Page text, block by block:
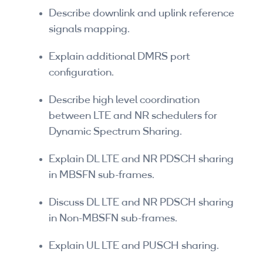
Describe downlink and uplink reference
signals mapping.
Explain additional DMRS port
configuration.
Describe high level coordination
between LTE and NR schedulers for
Dynamic Spectrum Sharing.
Explain DL LTE and NR PDSCH sharing
in MBSFN sub-frames.
Discuss DL LTE and NR PDSCH sharing
in Non-MBSFN sub-frames.
Explain UL LTE and PUSCH sharing.